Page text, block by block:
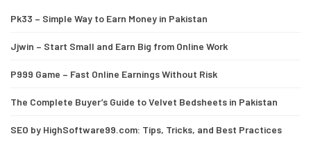
Pk33 – Simple Way to Earn Money in Pakistan
Jjwin – Start Small and Earn Big from Online Work
P999 Game – Fast Online Earnings Without Risk
The Complete Buyer’s Guide to Velvet Bedsheets in Pakistan
SEO by HighSoftware99.com: Tips, Tricks, and Best Practices